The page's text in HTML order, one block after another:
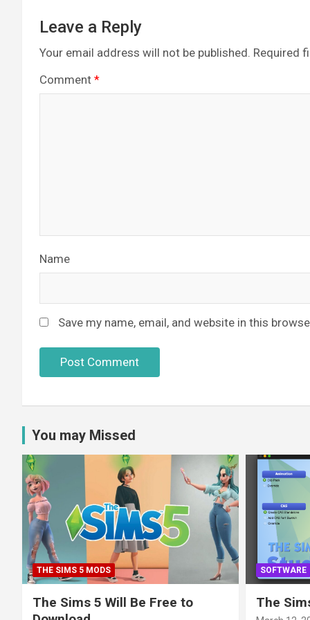
Leave a Reply
Your email address will not be published. Required
Comment *
Name
Save my name, email, and website in this
You may Missed
THE SIMS 5 MODS
The Sims 5 Will Be Free to
SOFTWARE
The